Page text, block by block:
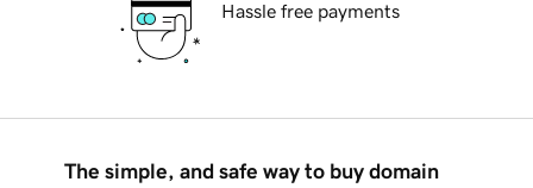
Hassle free payments
The simple, and safe way to buy domain